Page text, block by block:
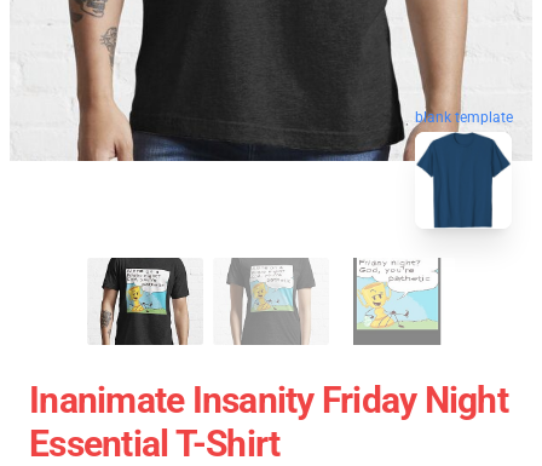
blank template
Inanimate Insanity Friday Night
Essential T-Shirt